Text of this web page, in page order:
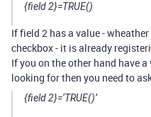
{field 2}=TRUE()
If field 2 has a value -
checkbox - it is already
If you on the other hand have a
looking for then you need to
{field 2}=‘TRUE()’